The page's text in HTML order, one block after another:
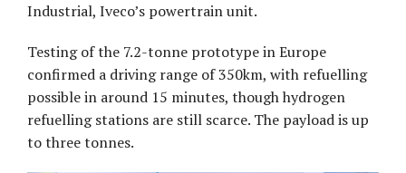
Industrial, Iveco’s powertrain unit.
Testing of the 7.2-tonne prototype in Europe
confirmed a driving range of 350km, with refuelling
possible in around 15 minutes, though hydrogen
refuelling stations are still scarce. The payload is up
to three tonnes.